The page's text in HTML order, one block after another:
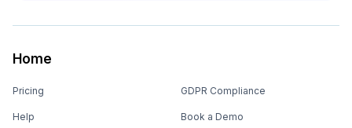
Home
Pricing
Help
GDPR Compliance
Book a Demo